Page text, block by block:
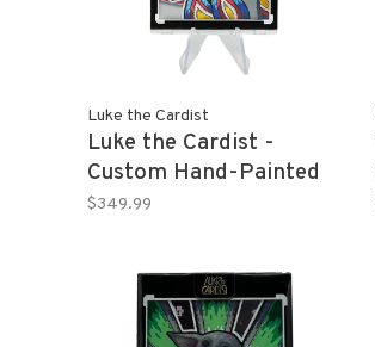
Luke the Cardist
Luke the Cardist -
Custom Hand-Painted
TOM BRADY 2013 Topps
$349.99